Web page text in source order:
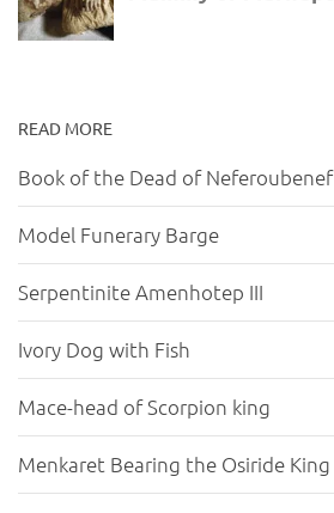
READ MORE
Book of the Dead of Neferoubenef
Model Funerary Barge
Serpentinite Amenhotep III
Ivory Dog with Fish
Mace-head of Scorpion king
Menkaret Bearing the Osiride King